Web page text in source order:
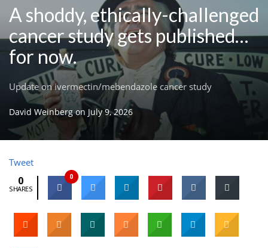
A shoddy, ethically-challenged
cancer study gets published…
for now.
Update on ivermectin/mebendazole cancer study
David Weinberg on July 9, 2026
Tweet
0
SHARES
0